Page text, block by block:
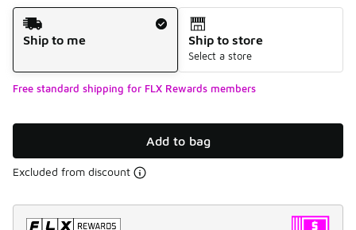
Shipping Method
Ship to me
Ship to store
Select a store
Free standard shipping for FLX Rewards members
Add to bag
Excluded from discount